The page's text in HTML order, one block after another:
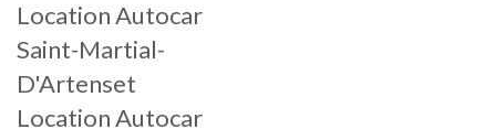
Location Autocar
Saint-Martial-
D'Artenset
Location Autocar